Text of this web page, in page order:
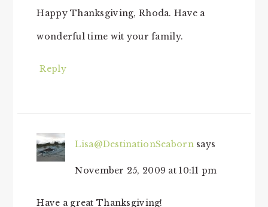
Happy Thanksgiving, Rhoda. Have a
wonderful time wit your family.
Reply
Lisa@DestinationSeaborn says
November 25, 2009 at 10:11 pm
Have a great Thanksgiving!